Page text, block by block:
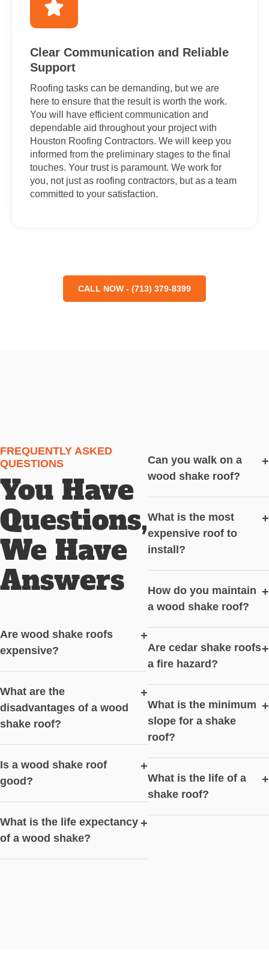
Clear Communication and Reliable
Support
Roofing tasks can be demanding, but we are
here to ensure that the result is worth the work.
You will have efficient communication and
dependable aid throughout your project with
Houston Roofing Contractors. We will keep you
informed from the preliminary stages to the final
touches. Your trust is paramount. We work for
you, not just as roofing contractors, but as a team
committed to your satisfaction.
CALL NOW - (713) 379-8399
FREQUENTLY ASKED
QUESTIONS
You Have
Questions,
We Have
Answers
Are wood shake roofs
expensive?
+
What are the
disadvantages of a wood
shake roof?
+
Is a wood shake roof
good?
+
What is the life expectancy
of a wood shake?
+
Can you walk on a
wood shake roof?
+
What is the most
expensive roof to
install?
+
How do you maintain
a wood shake roof?
+
Are cedar shake roofs
a fire hazard?
+
What is the minimum
slope for a shake
roof?
+
What is the life of a
shake roof?
+